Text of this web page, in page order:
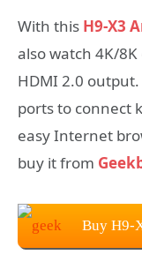
With this H9-X3
also watch 4K/
HDMI 2.0 output.
ports to connect
easy Internet
buy it from
Buy H9-